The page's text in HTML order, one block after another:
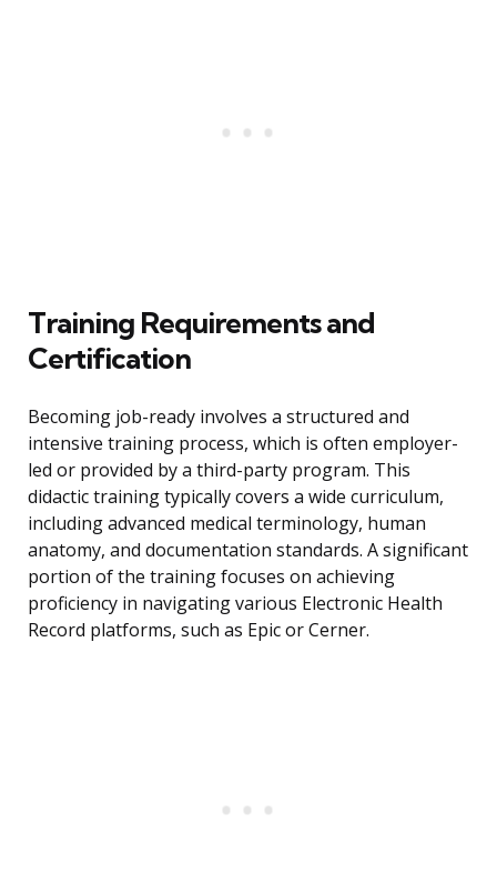
Training Requirements and
Certification
Becoming job-ready involves a structured and
intensive training process, which is often employer-
led or provided by a third-party program. This
didactic training typically covers a wide curriculum,
including advanced medical terminology, human
anatomy, and documentation standards. A significant
portion of the training focuses on achieving
proficiency in navigating various Electronic Health
Record platforms, such as Epic or Cerner.